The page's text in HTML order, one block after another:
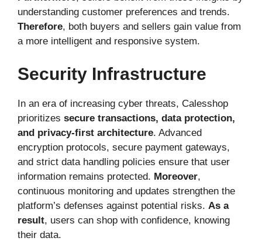
understanding customer preferences and trends.
Therefore, both buyers and sellers gain value from
a more intelligent and responsive system.
Security Infrastructure
In an era of increasing cyber threats, Calesshop
prioritizes secure transactions, data protection,
and privacy-first architecture. Advanced
encryption protocols, secure payment gateways,
and strict data handling policies ensure that user
information remains protected. Moreover,
continuous monitoring and updates strengthen the
platform’s defenses against potential risks. As a
result, users can shop with confidence, knowing
their data.